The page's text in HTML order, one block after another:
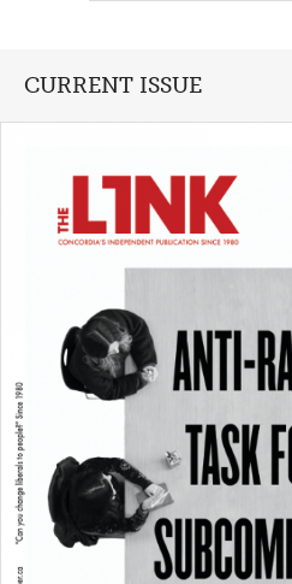
CURRENT ISSUE